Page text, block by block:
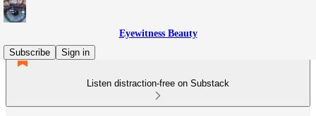
Eyewitness Beauty
Subscribe
Sign in
Listen distraction-free on Substack